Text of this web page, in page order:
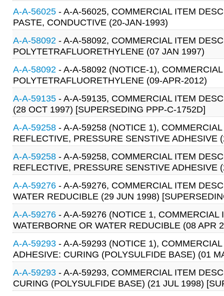
A-A-56025 - A-A-56025, COMMERCIAL ITEM
PASTE, CONDUCTIVE (20-JAN-1993)
A-A-58092 - A-A-58092, COMMERCIAL ITEM
POLYTETRAFLUORETHYLENE (07 JAN 1997)
A-A-58092 - A-A-58092 (NOTICE-1),
POLYTETRAFLUORETHYLENE (09-APR-2012)
A-A-59135 - A-A-59135, COMMERCIAL ITEM
(28 OCT 1997) [SUPERSEDING PPP-C-1752D]
A-A-59258 - A-A-59258 (NOTICE 1),
REFLECTIVE, PRESSURE SENSTIVE ADHESIVE
A-A-59258 - A-A-59258, COMMERCIAL ITEM
REFLECTIVE, PRESSURE SENSTIVE ADHESIVE
A-A-59276 - A-A-59276, COMMERCIAL ITEM
WATER REDUCIBLE (29 JUN 1998)
A-A-59276 - A-A-59276 (NOTICE 1,
WATERBORNE OR WATER REDUCIBLE (08 APR
A-A-59293 - A-A-59293 (NOTICE 1),
ADHESIVE: CURING (POLYSULFIDE BASE) (01
A-A-59293 - A-A-59293, COMMERCIAL ITEM
CURING (POLYSULFIDE BASE) (21 JUL 1998)